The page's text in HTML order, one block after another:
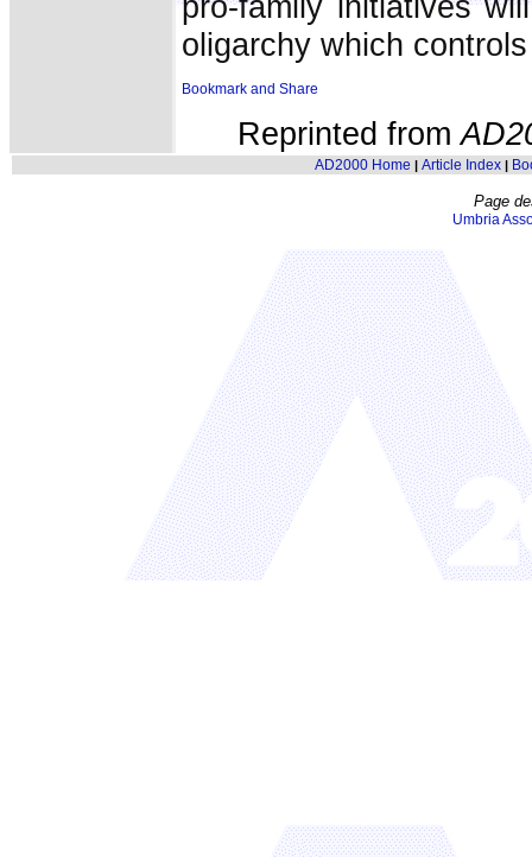
oligarchy which
Reprinted from
AD2000 Home | Article Index|
Page
Umbria